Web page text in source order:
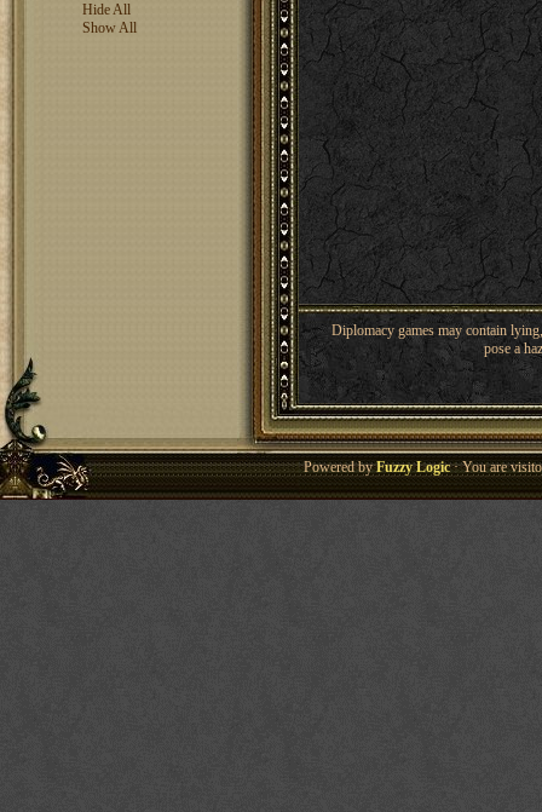
Hide All
Show All
Diplomacy games may contain
pose a
Powered byFuzzy Logic· You are